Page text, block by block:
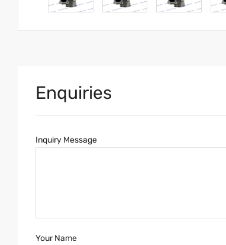
Enquiries
Inquiry Message
Your Name